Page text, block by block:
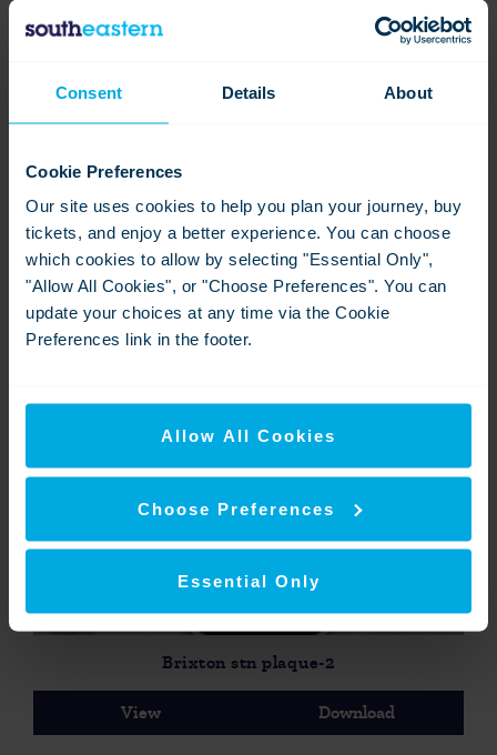
Consent Details About
Cookie Preferences
Our site uses cookies to help you plan your journey, buy
tickets, and enjoy a better experience. You can choose
which cookies to allow by selecting "Essential Only",
"Allow All Cookies", or "Choose Preferences". You can
update your choices at any time via the Cookie
Preferences link in the footer.
Allow All Cookies
Choose Preferences
Essential Only
Brixton stn plaque-2
View Download